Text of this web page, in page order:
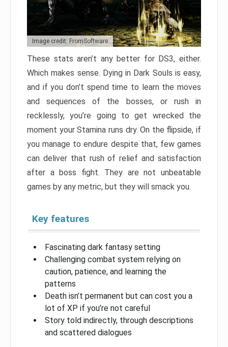
Image credit: FromSoftware
These stats aren’t any better for DS3, either.
Which makes sense. Dying in Dark Souls is easy,
and if you don’t spend time to learn the moves
and sequences of the bosses, or rush in
recklessly, you’re going to get wrecked the
moment your Stamina runs dry. On the flipside, if
you manage to endure despite that, few games
can deliver that rush of relief and satisfaction
after a boss fight. They are not unbeatable
games by any metric, but they will smack you.
Key features
Fascinating dark fantasy setting
Challenging combat system relying on
caution, patience, and learning the
patterns
Death isn’t permanent but can cost you a
lot of XP if you’re not careful
Story told indirectly, through descriptions
and scattered dialogues